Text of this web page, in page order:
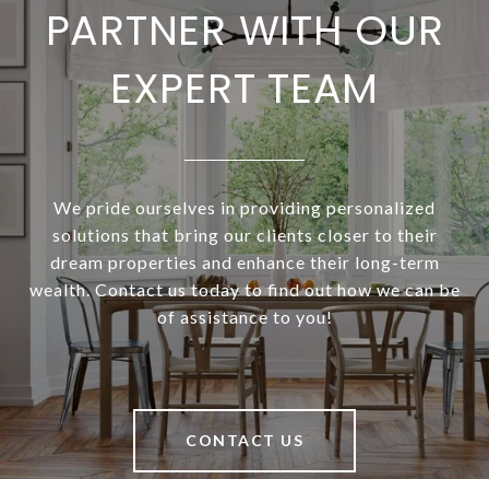
PARTNER WITH OUR
EXPERT TEAM
We pride ourselves in providing personalized
solutions that bring our clients closer to their
dream properties and enhance their long-term
wealth. Contact us today to find out how we can be
of assistance to you!
CONTACT US